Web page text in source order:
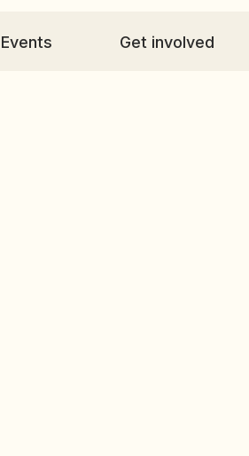
Get involved Contacts